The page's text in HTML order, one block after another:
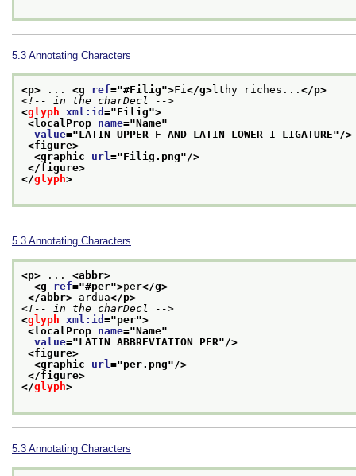
5.3 Annotating Characters
<p> ... <g ref="#Filig">Fi </g>lthy riches... </p>
<!-- in the charDecl -->
<glyph xml:id ="Filig">
<localProp name="Name"
value="LATIN UPPER F AND LATIN LOWER I LIGATURE"/>
<figure>
<graphic url ="Filig.png"/>
</figure>
</glyph>
5.3 Annotating Characters
<p> ... <abbr>
<g ref="#per">per</g>
</abbr> ardua</p>
<!-- in the charDecl -->
<glyph xml:id ="per">
<localProp name="Name"
value="LATIN ABBREVIATION PER"/>
<figure>
<graphic url="per.png"/>
</figure>
</glyph>
5.3 Annotating Characters